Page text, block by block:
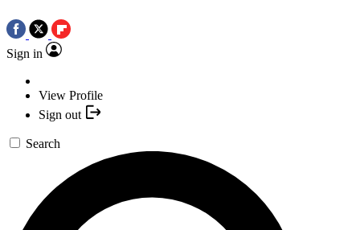
Sign in
View Profile
Sign out
Search